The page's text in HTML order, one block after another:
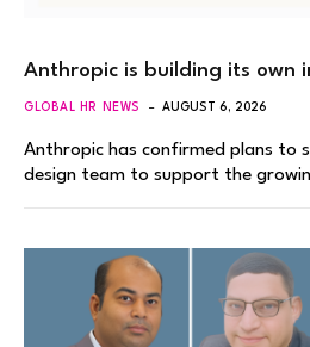
Anthropic is building its own
GLOBAL HR NEWS AUGUST 6, 2026
Anthropic has confirmed plans to
design team to support the